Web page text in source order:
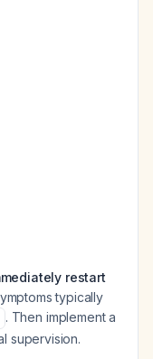
restart
typically
. Then implement a
supervision.